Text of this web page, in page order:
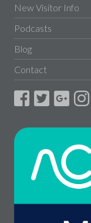
New Visitor Info
Podcasts
Blog
Contact